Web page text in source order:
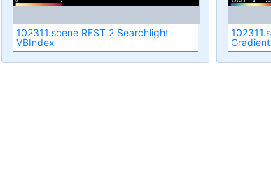
102311.scene REST 2 Searchlight
VBIndex
Gradient